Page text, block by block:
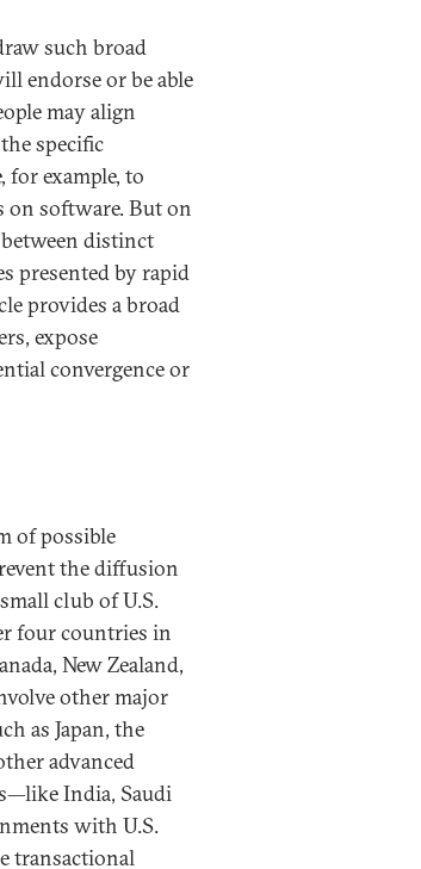
such broad
endorse or be able
may align
specific
example, to
software. But on
distinct
presented by rapid
provides a broad
expose
convergence or
of possible
the diffusion
club of U.S.
four countries in
New Zealand,
other major
as Japan, the
advanced
India, Saudi
with U.S.
transactional